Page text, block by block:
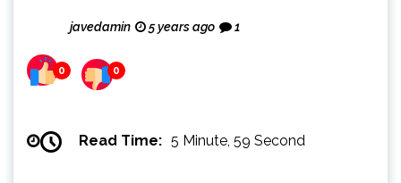
javedamin 5 years ago 1
0 0
Read Time: 5 Minute, 59 Second